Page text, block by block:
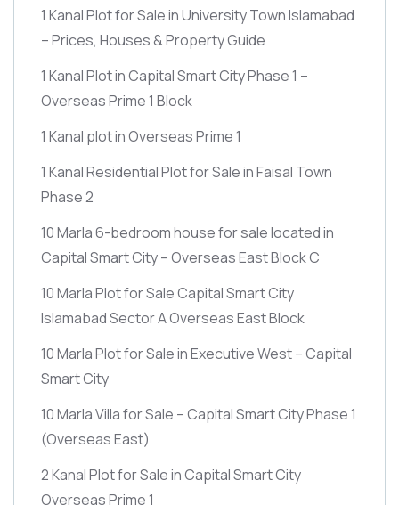
1 Kanal Plot for Sale in University Town Islamabad
– Prices, Houses & Property Guide
1 Kanal Plot in Capital Smart City Phase 1 –
Overseas Prime 1 Block
1 Kanal plot in Overseas Prime 1
1 Kanal Residential Plot for Sale in Faisal Town
Phase 2
10 Marla 6-bedroom house for sale located in
Capital Smart City – Overseas East Block C
10 Marla Plot for Sale Capital Smart City
Islamabad Sector A Overseas East Block
10 Marla Plot for Sale in Executive West – Capital
Smart City
10 Marla Villa for Sale – Capital Smart City Phase 1
(Overseas East)
2 Kanal Plot for Sale in Capital Smart City
Overseas Prime 1